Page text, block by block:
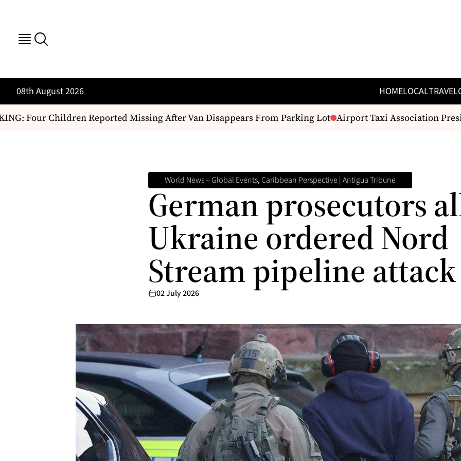
08th August 2026 HOMELOCALTRAVEL
Four Children Reported Missing After Van Disappears From Parking Lot Airport Taxi Association
World News – Global Events, Caribbean Perspective | Antigua Tribune
German prosecutors
Ukraine ordered Nord
Stream pipeline
02 July 2026